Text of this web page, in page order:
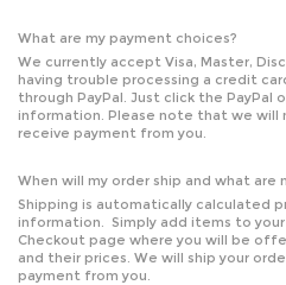
What are my payment choices?
We currently accept Visa, Master,
having trouble processing a credit
through PayPal. Just click the PayPal
information. Please note that we will
receive payment from you.
When will my order ship and what are
Shipping is automatically calculated
information. Simply add items to
Checkout page where you will be
and their prices. We will ship your
payment from you.